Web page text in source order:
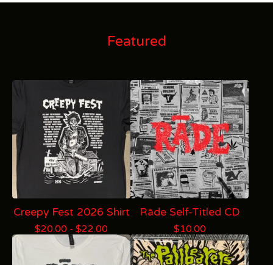
Featured
Creepy Fest 2026 Shirt
$20.00 - $22.00
Rāde Self-Titled CD
$10.00